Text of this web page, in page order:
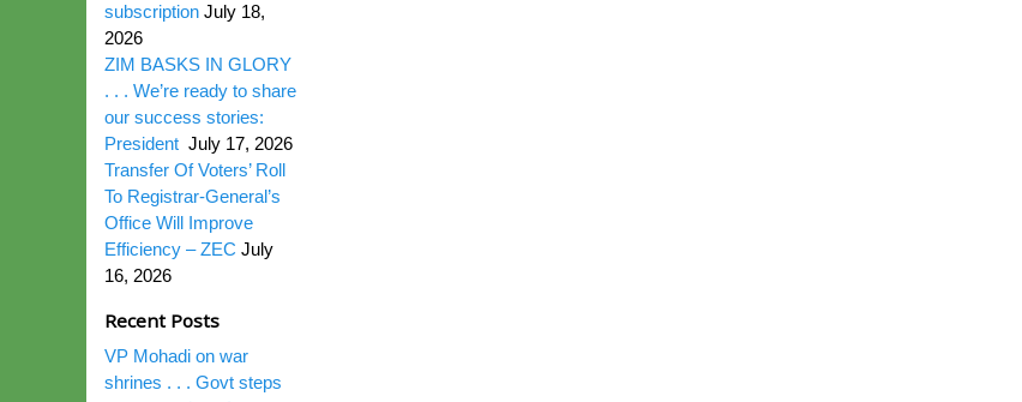
subscription July 18,
2026
ZIM BASKS IN GLORY
. . . We’re ready to share
our success stories:
President July 17, 2026
Transfer Of Voters’ Roll
To Registrar-General’s
Office Will Improve
Efficiency – ZEC July
16, 2026
Recent Posts
VP Mohadi on war
shrines . . . Govt steps